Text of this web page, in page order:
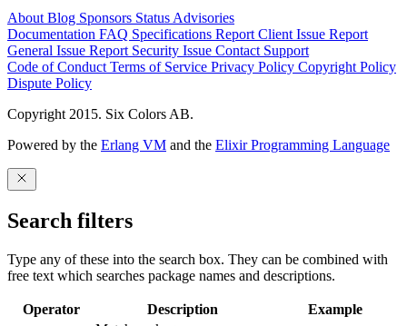
AboutBlog Sponsors StatusAdvisories
Documentation FAQ Specifications Report Client Issue Report
General Issue Report Security Issue Contact Support
Code of ConductTerms of Service Privacy Policy Copyright Policy
Dispute Policy
Copyright 2015. Six Colors AB.
Powered by the Erlang VM and the Elixir Programming Language
Search filters
Type any of these into the search box. They can be combined with
free text which searches package names and descriptions.
Operator Description Example